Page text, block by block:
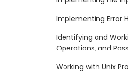
Implementing Error
Identifying and
Operations, and
Working with Unix